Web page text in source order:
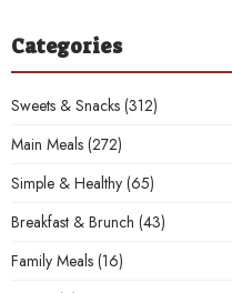
Categories
Sweets & Snacks (312)
Main Meals (272)
Simple & Healthy (65)
Breakfast & Brunch (43)
Family Meals (16)